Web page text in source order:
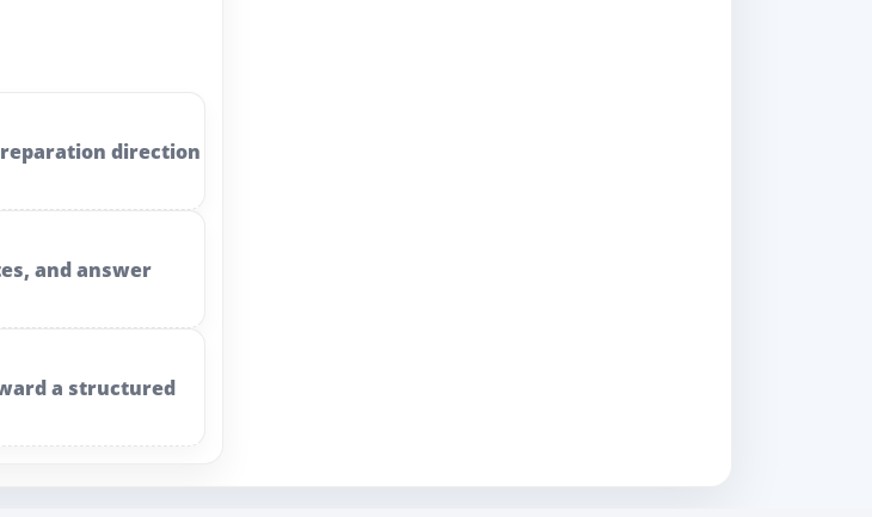
direction
and answer
a structured